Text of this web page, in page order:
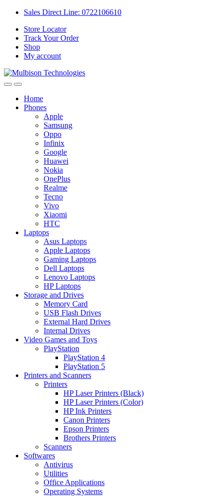
Sales Direct Line: 0722106610
Store Locator
Track Your Order
Shop
My account
Home
Phones
Apple
Samsung
Oppo
Infinix
Google
Huawei
Nokia
OnePlus
Realme
Tecno
Vivo
Xiaomi
HTC
Laptops
Asus Laptops
Apple Laptops
Gaming Laptops
Dell Laptops
Lenovo Laptops
HP Laptops
Storage and Drives
Memory Card
USB Flash Drives
External Hard Drives
Internal Drives
Video Games and Toys
PlayStation
PlayStation 4
PlayStation 5
Printers and Scanners
Printers
HP Laser Printers (Black)
HP Laser Printers (Color)
HP Ink Printers
Canon Printers
Epson Printers
Brothers Printers
Scanners
Softwares
Antivirus
Utilities
Office Applications
Operating Systems